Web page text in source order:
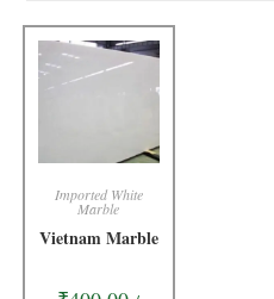
Imported White
Marble
Vietnam Marble